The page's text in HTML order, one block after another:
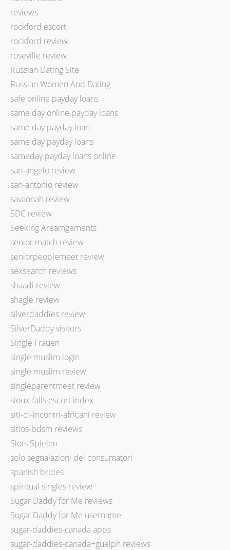
reviews
rockford escort
rockford review
roseville review
Russian Dating Site
Russian Women And Dating
safe online payday loans
same day online payday loans
same day payday loan
same day payday loans
sameday payday loans online
san-angelo review
san-antonio review
savannah review
SDC review
Seeking Areamgements
senior match review
seniorpeoplemeet review
sexsearch reviews
shaadi review
shagle review
silverdaddies review
SilverDaddy visitors
Single Frauen
single muslim login
single muslim review
singleparentmeet review
sioux-falls escort index
siti-di-incontri-africani review
sitios-bdsm reviews
Slots Spielen
solo segnalazioni dei consumatori
spanish brides
spiritual singles review
Sugar Daddy for Me reviews
Sugar Daddy for Me username
sugar-daddies-canada apps
sugar-daddies-canada+guelph reviews